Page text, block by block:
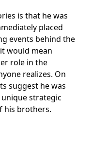
is that he was
placed
events behind the
would mean
role in the
realizes. On
suggest he was
strategic
his brothers.